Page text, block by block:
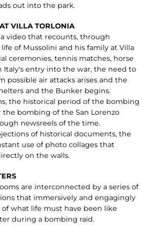
out into the park.
VILLA TORLONIA
video that recounts, through
of Mussolini and his family at Villa
ceremonies, tennis matches, horse
Italy's entry into the war, the need to
possible air attacks arises and the
and the Bunker begins.
the historical period of the bombing
the bombing of the San Lorenzo
newsreels of the time.
of historical documents, the
use of photo collages that
on the walls.
are interconnected by a series of
that immersively and engagingly
what life must have been like
during a bombing raid.